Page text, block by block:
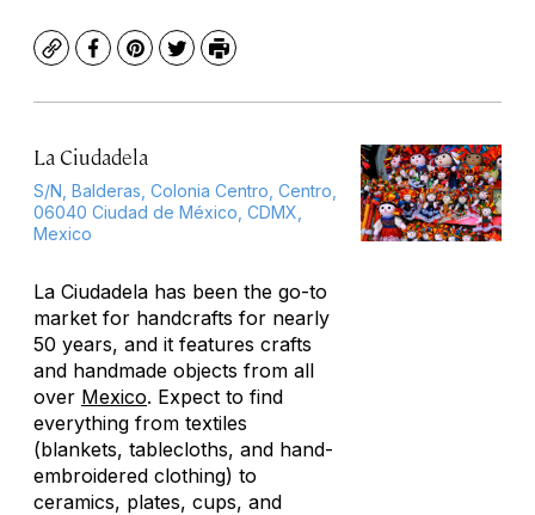
CopyFacebook
Pinterest
TwitterPrint
La Ciudadela
S/N, Balderas, Colonia Centro, Centro,
06040 Ciudad de México, CDMX,
Mexico
La Ciudadela has been the go-to
market for handcrafts for nearly
50 years, and it features crafts
and handmade objects from all
over Mexico. Expect to find
everything from textiles
(blankets, tablecloths, and hand-
embroidered clothing) to
ceramics, plates, cups, and